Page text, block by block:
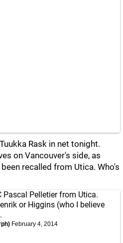
Rask in net tonight.
on Vancouver's side, as
recalled from Utica. Who's
Pascal Pelletier from Utica.
or Higgins (who I believe
February 4, 2014